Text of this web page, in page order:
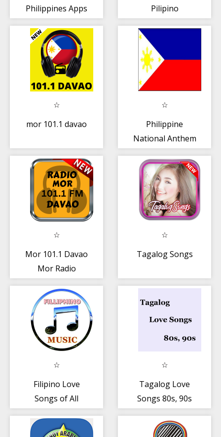
Philippines Apps
Pilipino
mor 101.1 davao
Philippine
National Anthem
Mor 101.1 Davao
Mor Radio
Davao
Tagalog Songs
Filipino Love
Songs of All
Tagalog Love
Songs 80s, 90s